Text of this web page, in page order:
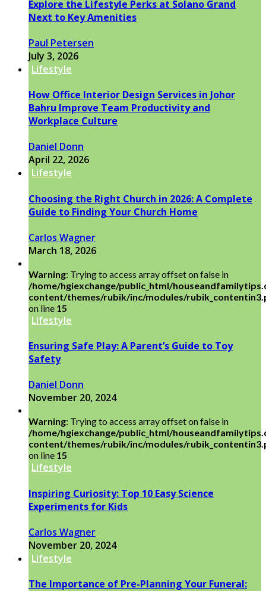
Explore the Lifestyle Perks at Solano Grand
Next to Key Amenities
Paul Petersen
July 3, 2026
Lifestyle
How Office Interior Design Services in Johor
Bahru Improve Team Productivity and
Workplace Culture
Daniel Donn
April 22, 2026
Lifestyle
Choosing the Right Church in 2026: A Complete
Guide to Finding Your Church Home
Carlos Wagner
March 18, 2026
Warning: Trying to access array offset on false in
/home/hgiexchange/public_html/
content/themes/rubik/inc/modules/
on line 15
Lifestyle
Ensuring Safe Play: A Parent’s Guide to Toy
Safety
Daniel Donn
November 20, 2024
Warning: Trying to access array offset on false in
/home/hgiexchange/public_html/
content/themes/rubik/inc/modules/
on line 15
Lifestyle
Inspiring Curiosity: Top 10 Easy Science
Experiments for Kids
Carlos Wagner
November 20, 2024
Lifestyle
The Importance of Pre-Planning Your Funeral: